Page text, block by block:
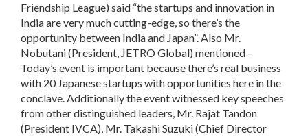
Friendship League) said “the startups and innovation in
India are very much cutting-edge, so there’s the
opportunity between India and Japan”. Also Mr.
Nobutani (President, JETRO Global) mentioned –
Today’s event is important because there’s real business
with 20 Japanese startups with opportunities here in the
conclave. Additionally the event witnessed key speeches
from other distinguished leaders, Mr. Rajat Tandon
(President IVCA), Mr. Takashi Suzuki (Chief Director